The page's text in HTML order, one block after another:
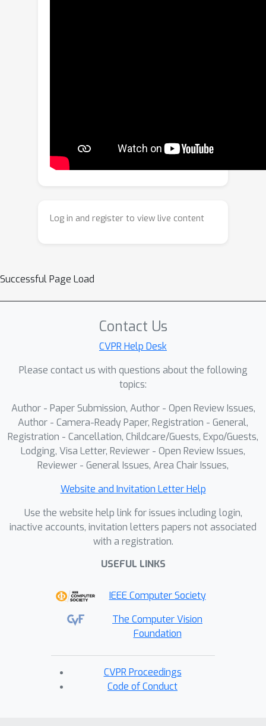
Specifically, we innovatively propose a
null-space-projection knowledge base
orthogonal to the retained knowledge,
degradation of clustering
on multiple multi-view benchmark
datasets demonstrate superior
performance in multi-view clustering.
Log in and register to view live content
Successful Page Load
Contact Us
CVPR Help Desk
Please contact us with questions about the following
topics:
Author - Paper Submission, Author - Open Review Issues,
Author - Camera-Ready Paper, Registration - General,
Registration - Cancellation, Childcare/Guests, Expo/Guests,
Lodging, Visa Letter, Reviewer - Open Review Issues,
Reviewer - General Issues, Area Chair Issues,
Website and Invitation Letter Help
Use the website help link for issues including login,
inactive accounts, invitation letters papers not associated
with a registration.
USEFUL LINKS
IEEE Computer Society
The Computer Vision
Foundation
CVPR Proceedings
Code of Conduct